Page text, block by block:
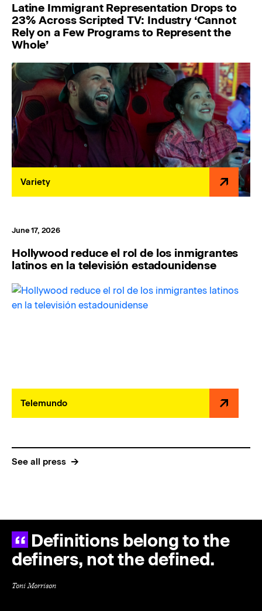
Latine Immigrant Representation Drops to
23% Across Scripted TV: Industry ‘Cannot
Rely on a Few Programs to Represent the
Whole’
Variety
June 17, 2026
Hollywood reduce el rol de los inmigrantes
latinos en la televisión estadounidense
Telemundo
See all press
Definitions belong to the
definers, not the defined.
Toni Morrison